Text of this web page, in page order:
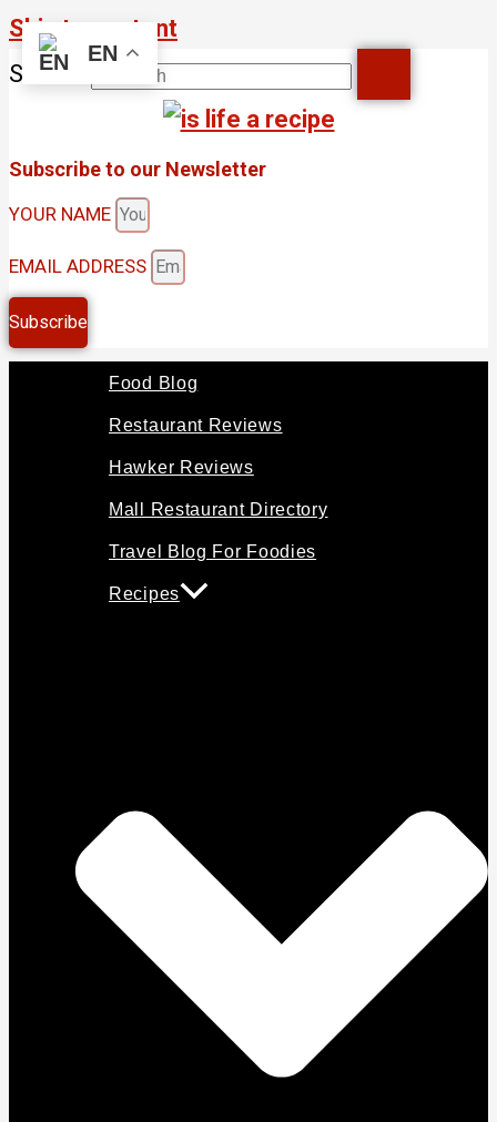
Skip to content
Search
Subscribe to our Newsletter
YOUR NAME
EMAIL ADDRESS
Subscribe
Food Blog
Restaurant Reviews
Hawker Reviews
Mall Restaurant Directory
Travel Blog For Foodies
Recipes
EN